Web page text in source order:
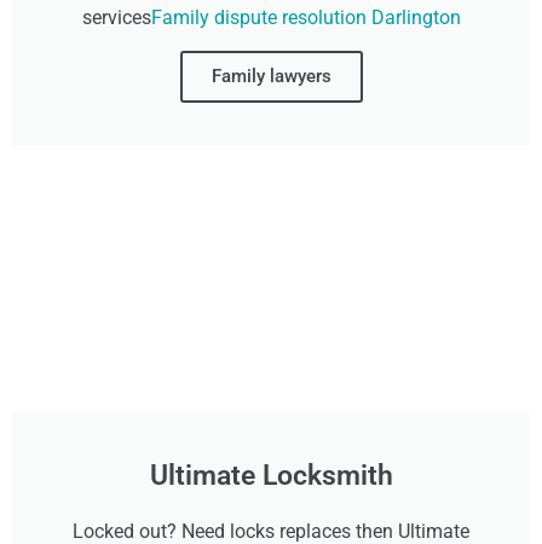
servicesFamily dispute resolution Darlington
Family lawyers
Ultimate Locksmith
Locked out? Need locks replaces then Ultimate